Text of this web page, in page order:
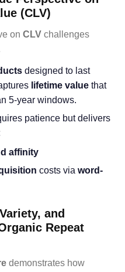
(CLV)
on CLV challenges
designed to last
lifetime value that
5-year windows.
patience but delivers
affinity
costs via word-
and
Repeat
demonstrates how